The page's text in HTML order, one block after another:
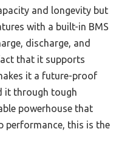
and longevity but
with a built-in BMS
discharge, and
that it supports
it a future-proof
it through tough
powerhouse that
performance, this is the